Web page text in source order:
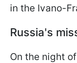
in the Ivano-
Russia's
On the night